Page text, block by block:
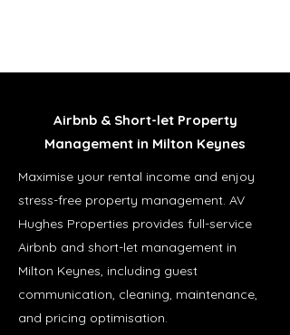
Airbnb & Short-let Property
Management in Milton Keynes
Maximise your rental income and enjoy
stress-free property management. AV
Hughes Properties provides full-service
Airbnb and short-let management in
Milton Keynes, including guest
communication, cleaning, maintenance,
and pricing optimisation.